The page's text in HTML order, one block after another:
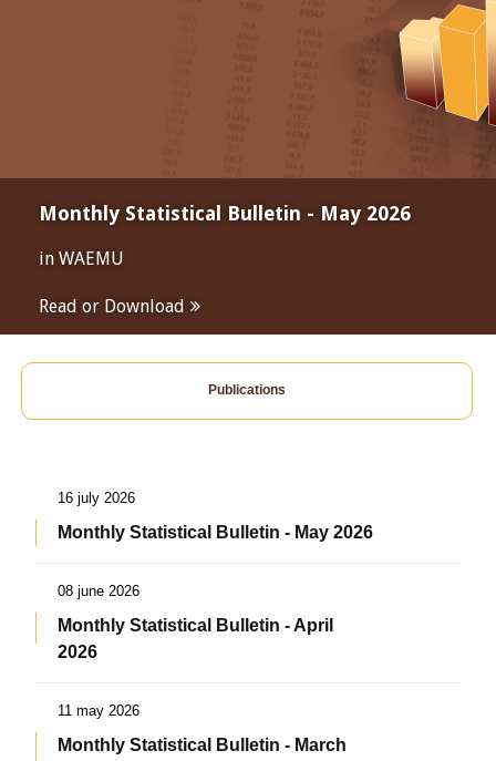
Monthly Statistical Bulletin - May 2026
in WAEMU
Read or Download
Publications
16 july 2026
Monthly Statistical Bulletin - May 2026
08 june 2026
Monthly Statistical Bulletin - April
2026
11 may 2026
Monthly Statistical Bulletin - March